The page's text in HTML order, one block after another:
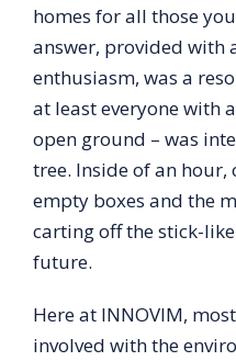
homes for all those
answer, provided with
enthusiasm, was a
at least everyone with
open ground – was
tree. Inside of an
empty boxes and the
carting off the stick-
future.
Here at INNOVIM,
involved with the